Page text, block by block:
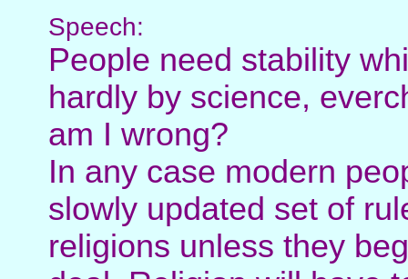
Speech:
People need stability
hardly by science,
am I wrong?
In any case modern
slowly updated set of
religions unless they